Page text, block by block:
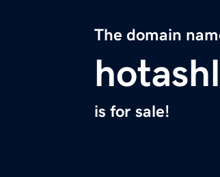
The domain
is for sale!